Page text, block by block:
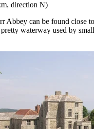
direction N)
Abbey can be found close
waterway used by